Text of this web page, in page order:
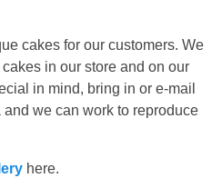
cakes for our customers. We
in our store and on our
in mind, bring in or e-mail
we can work to reproduce
here.